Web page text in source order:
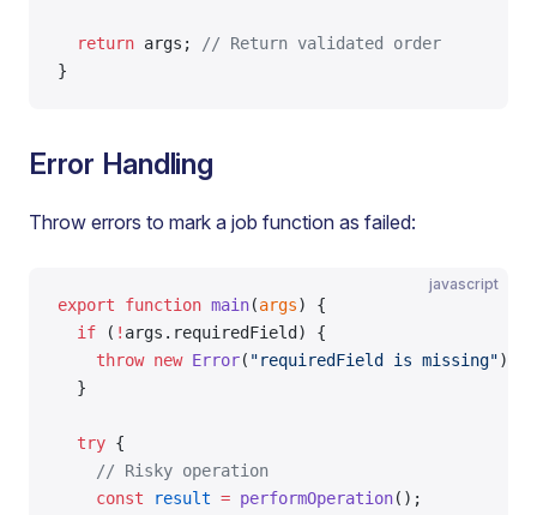
  return
args;
// Return validated order
}
Error Handling
Throw errors to mark a job function as failed:
javascript
export function main(args) {
  if
( ! args.requiredField) {
    throw
new Error( "requiredField is missing");
  }
  try
{
    // Risky operation
    const
result = performOperation();